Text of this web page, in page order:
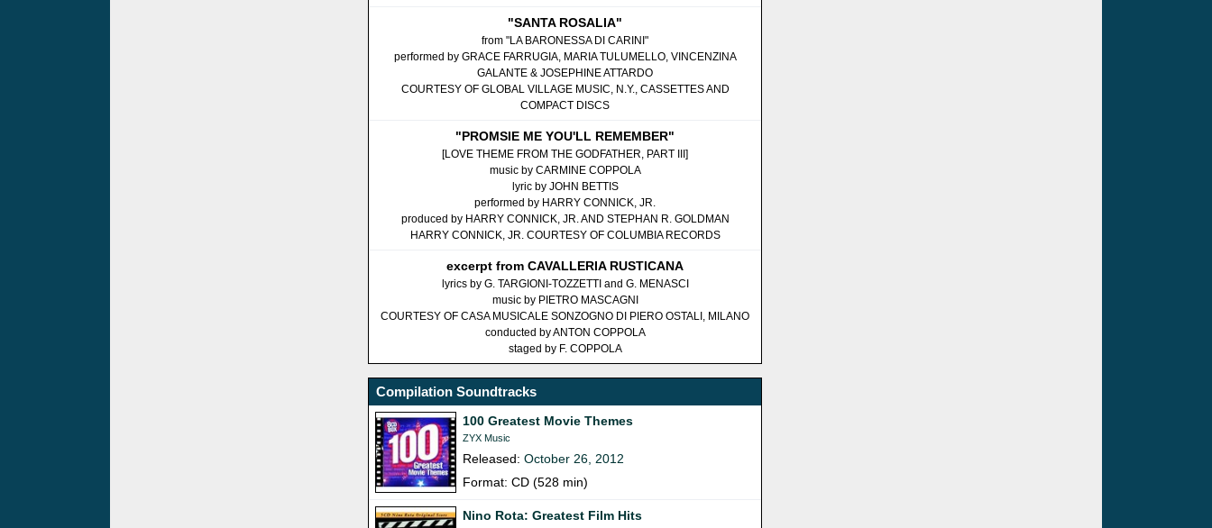
"SANTA ROSALIA"
from "LA BARONESSA DI CARINI"
performed by GRACE FARRUGIA, MARIA TULUMELLO, VINCENZINA
GALANTE & JOSEPHINE ATTARDO
COURTESY OF GLOBAL VILLAGE MUSIC, N.Y., CASSETTES AND
COMPACT DISCS
"PROMSIE ME YOU'LL REMEMBER"
[LOVE THEME FROM THE GODFATHER, PART III]
music by CARMINE COPPOLA
lyric by JOHN BETTIS
performed by HARRY CONNICK, JR.
produced by HARRY CONNICK, JR. AND STEPHAN R. GOLDMAN
HARRY CONNICK, JR. COURTESY OF COLUMBIA RECORDS
excerpt from CAVALLERIA RUSTICANA
lyrics by G. TARGIONI-TOZZETTI and G. MENASCI
music by PIETRO MASCAGNI
COURTESY OF CASA MUSICALE SONZOGNO DI PIERO OSTALI, MILANO
conducted by ANTON COPPOLA
staged by F. COPPOLA
Compilation Soundtracks
100 Greatest Movie Themes
ZYX Music
Released:October 26, 2012
Format: CD (528 min)
Nino Rota: Greatest Film Hits